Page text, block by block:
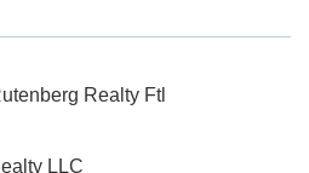
Realty Ftl
LLC